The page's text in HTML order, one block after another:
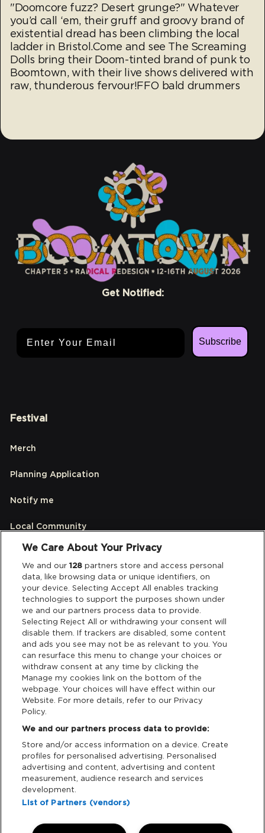
"Doomcore fuzz? Desert grunge?" Whatever
you’d call ‘em, their gruff and groovy brand of
existential dread has been climbing the local
ladder in Bristol.Come and see The Screaming
Dolls bring their Doom-tinted brand of punk to
Boomtown, with their live shows delivered with
raw, thunderous fervour!FFO bald drummers
Get Notified:
Subscribe
Festival
Merch
Planning Application
Notify me
Local Community
Accessibilty
Links
Partners
Legal
Privacy & Cookies
Terms & Conditions
Data Deletion
Support
Tickets Support
Cash Free Support
We Care About Your Privacy
We and our128 partners store and access personal
data, like browsing data or unique identifiers, on
your device. Selecting Accept All enables tracking
technologies to support the purposes shown under
we and our partners process data to provide.
Selecting Reject All or withdrawing your consent will
disable them. If trackers are disabled, some content
and ads you see may not be as relevant to you. You
can resurface this menu to change your choices or
withdraw consent at any time by clicking the
Manage my cookies link on the bottom of the
webpage. Your choices will have effect within our
Website. For more details, refer to our Privacy
Policy.
We and our partners process data to provide:
Store and/or access information on a device. Create
profiles for personalised advertising. Personalised
advertising and content, advertising and content
measurement, audience research and services
development.
List of Partners (vendors)